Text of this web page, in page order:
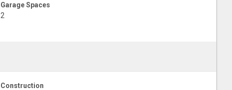
Garage Spaces
2
Construction